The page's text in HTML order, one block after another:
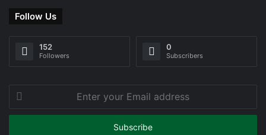
Follow Us
152
Followers
0
Subscribers
Enter
your
Email